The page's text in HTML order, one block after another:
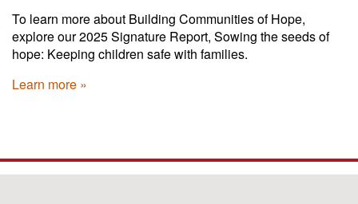
To learn more about Building Communities of Hope,
explore our 2025 Signature Report, Sowing the seeds of
hope: Keeping children safe with families.
Learn more